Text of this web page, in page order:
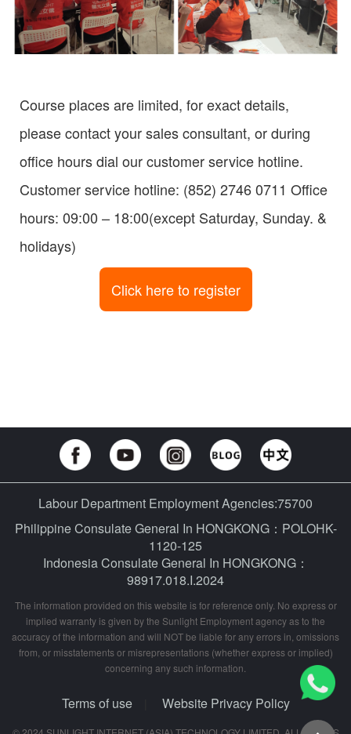
Course places are limited, for exact details,
please contact your sales consultant, or during
office hours dial our customer service hotline.
Customer service hotline: (852) 2746 0711 Office
hours: 09:00 – 18:00(except Saturday, Sunday. &
holidays)
Click here to register
Labour Department Employment Agencies:75700
Philippine Consulate General In HONGKONG：POLOHK-
1120-125
Indonesia Consulate General In HONGKONG：
98917.018.I.2024
The information provided on this website is for reference only. No express or
implied warranty is given by the Sunlight Employment agency as to the
accuracy of the information and will NOT be liable for any errors in, omissions
from, or misstatements or misrepresentations (whether express or implied)
concerning any such information.
Terms of use Website Privacy Policy